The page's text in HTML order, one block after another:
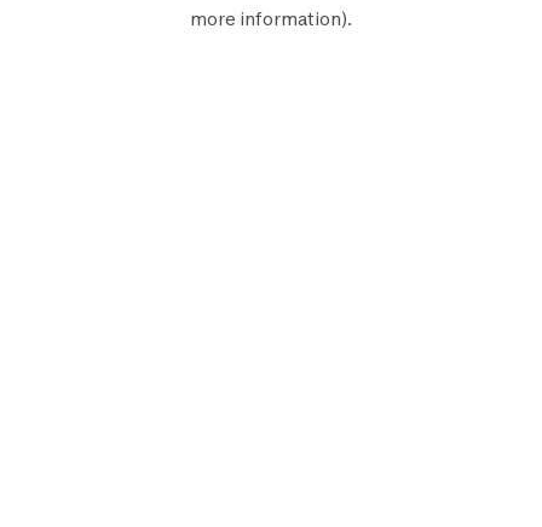
more information).